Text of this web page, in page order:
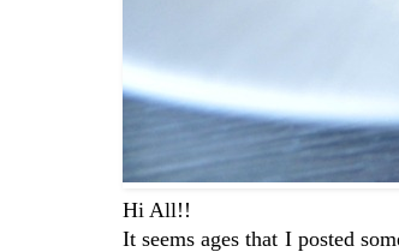
Hi All!!
It seems ages that I posted